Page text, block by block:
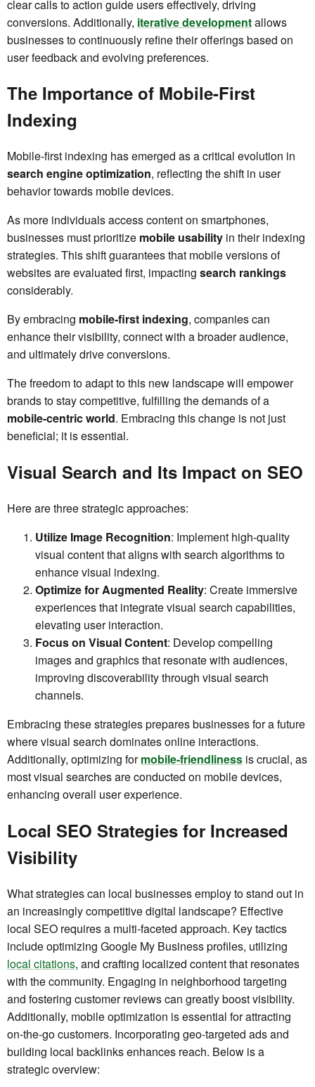
clear calls to action guide users effectively, driving
conversions. Additionally, iterative developmentallows
businesses to continuously refine their offerings based on
user feedback and evolving preferences.
The Importance of Mobile-First
Indexing
Mobile-first indexing has emerged as a critical evolution in
search engine optimization, reflecting the shift in user
behavior towards mobile devices.
As more individuals access content on smartphones,
businesses must prioritize mobile usability in their indexing
strategies. This shift guarantees that mobile versions of
websites are evaluated first, impacting search rankings
considerably.
By embracing mobile-first indexing, companies can
enhance their visibility, connect with a broader audience,
and ultimately drive conversions.
The freedom to adapt to this new landscape will empower
brands to stay competitive, fulfilling the demands of a
mobile-centric world. Embracing this change is not just
beneficial; it is essential.
Visual Search and Its Impact on SEO
Here are three strategic approaches:
Utilize Image Recognition: Implement high-quality
visual content that aligns with search algorithms to
enhance visual indexing.
Optimize for Augmented Reality: Create immersive
experiences that integrate visual search capabilities,
elevating user interaction.
Focus on Visual Content: Develop compelling
images and graphics that resonate with audiences,
improving discoverability through visual search
channels.
Embracing these strategies prepares businesses for a future
where visual search dominates online interactions.
Additionally, optimizing formobile-friendliness is crucial, as
most visual searches are conducted on mobile devices,
enhancing overall user experience.
Local SEO Strategies for Increased
Visibility
What strategies can local businesses employ to stand out in
an increasingly competitive digital landscape? Effective
local SEO requires a multi-faceted approach. Key tactics
include optimizing Google My Business profiles, utilizing
local citations, and crafting localized content that resonates
with the community. Engaging in neighborhood targeting
and fostering customer reviews can greatly boost visibility.
Additionally, mobile optimization is essential for attracting
on-the-go customers. Incorporating geo-targeted ads and
building local backlinks enhances reach. Below is a
strategic overview: